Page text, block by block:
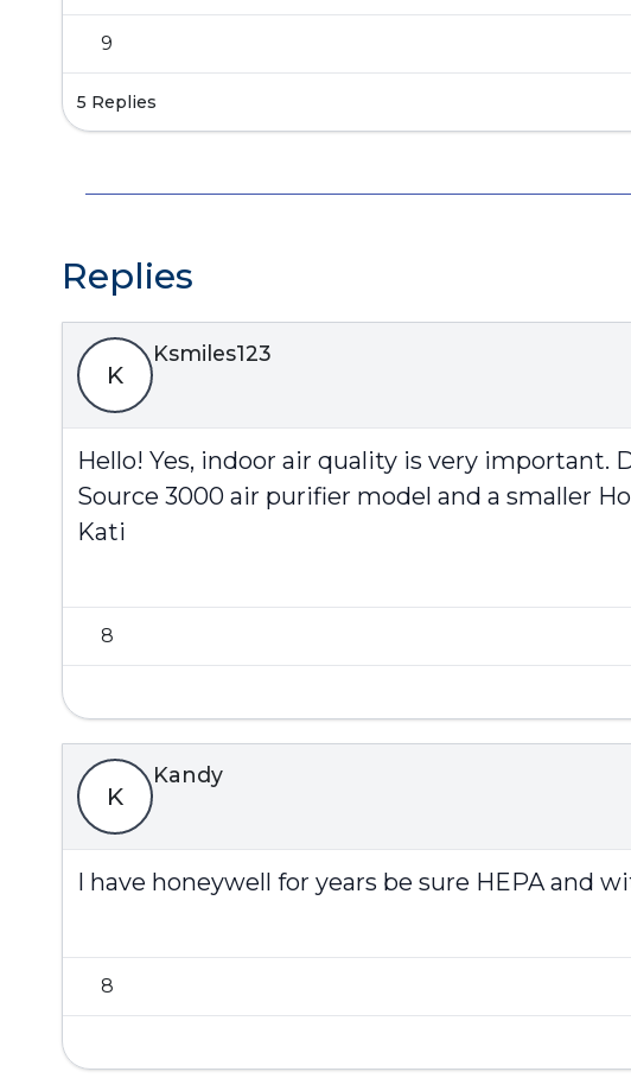
9
5 Replies
Replies
K
Ksmiles123
Hello! Yes, indoor air quality is very important.
Source 3000 air purifier model and a smaller
Kati
8
K
Kandy
I have honeywell for years be sure HEPA and
8